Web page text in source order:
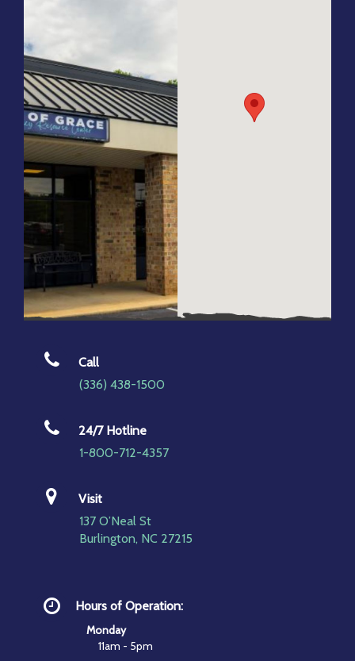
Call
(336) 438-1500
24/7 Hotline
1-800-712-4357
Visit
137 O’Neal St
Burlington, NC 27215
Hours of Operation:
Monday
11am - 5pm